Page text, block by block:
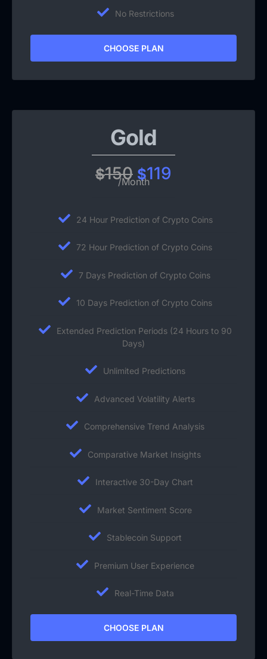
No Restrictions
CHOOSE PLAN
Gold
$150 $119
/Month
24 Hour Prediction of Crypto Coins
72 Hour Prediction of Crypto Coins
7 Days Prediction of Crypto Coins
10 Days Prediction of Crypto Coins
Extended Prediction Periods (24 Hours to 90
Days)
Unlimited Predictions
Advanced Volatility Alerts
Comprehensive Trend Analysis
Comparative Market Insights
Interactive 30-Day Chart
Market Sentiment Score
Stablecoin Support
Premium User Experience
Real-Time Data
CHOOSE PLAN